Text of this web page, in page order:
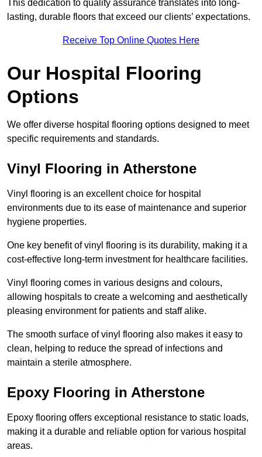
This dedication to quality assurance translates into long-
lasting, durable floors that exceed our clients’ expectations.
Receive Top Online Quotes Here
Our Hospital Flooring
Options
We offer diverse hospital flooring options designed to meet
specific requirements and standards.
Vinyl Flooring in Atherstone
Vinyl flooring is an excellent choice for hospital
environments due to its ease of maintenance and superior
hygiene properties.
One key benefit of vinyl flooring is its durability, making it a
cost-effective long-term investment for healthcare facilities.
Vinyl flooring comes in various designs and colours,
allowing hospitals to create a welcoming and aesthetically
pleasing environment for patients and staff alike.
The smooth surface of vinyl flooring also makes it easy to
clean, helping to reduce the spread of infections and
maintain a sterile atmosphere.
Epoxy Flooring in Atherstone
Epoxy flooring offers exceptional resistance to static loads,
making it a durable and reliable option for various hospital
areas.